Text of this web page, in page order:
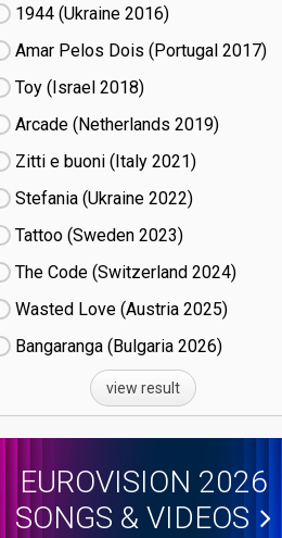
1944 (Ukraine
16)
Amar Pelos Dois (Portugal
17)
Toy (Israel
18)
Arcade (Netherlands
19)
Zitti e buoni​ (Italy
21)
Stefania (Ukraine
22)
Tattoo (Sweden
23)
The Code (Switzerland
24)
Wasted Love (Austria
25)
Bangaranga (Bulgaria
26)
view result
EUROVISION 2026
SONGS & VIDEOS